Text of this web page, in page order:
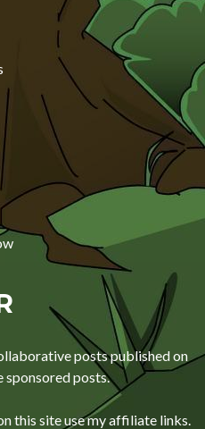
posts published on
sponsored posts.
this site use my affiliate links.